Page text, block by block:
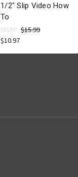
1/2" Slip Video How
To
MSRP: $15.99
$10.97